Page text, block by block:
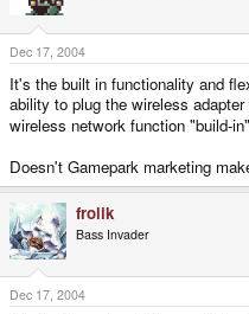
Dec 17, 2004
It's the built in functionality and
ability to plug the wireless
wireless network function "build-
Doesn't Gamepark marketing
frolik
Bass Invader
Dec 17, 2004